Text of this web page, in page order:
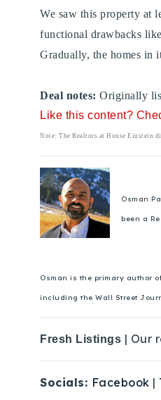
We saw this property at
functional drawbacks
Gradually, the homes in
Deal notes: Originally
Like this content?
Note: The Realtors at House Einstein
Osman
been a
Osman is the primary author
including the Wall Street
Fresh Listings | Our
Socials: Facebook |